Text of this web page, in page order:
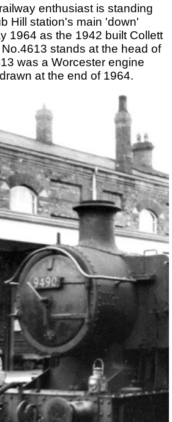
enthusiast is standing
Hill station's main 'down'
1964 as the 1942 built Collett
stands at the head of
was a Worcester engine
at the end of 1964.